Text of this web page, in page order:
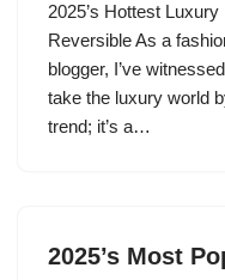
2025’s Hottest
Reversible As a
blogger, I’ve
take the luxury world
trend; it’s a…
2025’s Most